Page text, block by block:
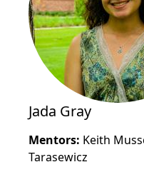
Jada Gray
Mentors: Keith
Tarasewicz